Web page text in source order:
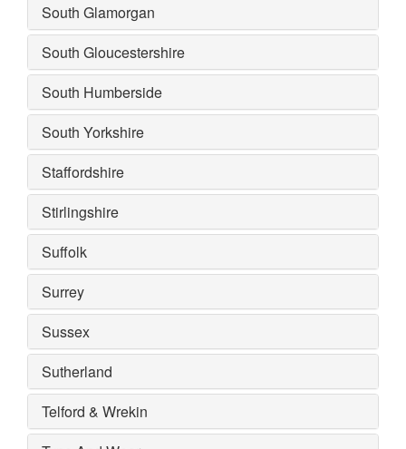
South Glamorgan
South Gloucestershire
South Humberside
South Yorkshire
Staffordshire
Stirlingshire
Suffolk
Surrey
Sussex
Sutherland
Telford & Wrekin